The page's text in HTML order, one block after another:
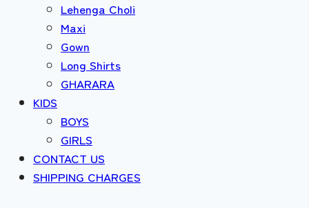
Lehenga Choli
Maxi
Gown
Long Shirts
GHARARA
KIDS
BOYS
GIRLS
CONTACT US
SHIPPING CHARGES